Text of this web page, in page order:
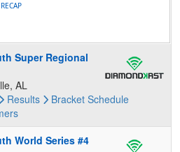
RECAP
Super Regional
AL
Results Bracket Schedule
World Series #4